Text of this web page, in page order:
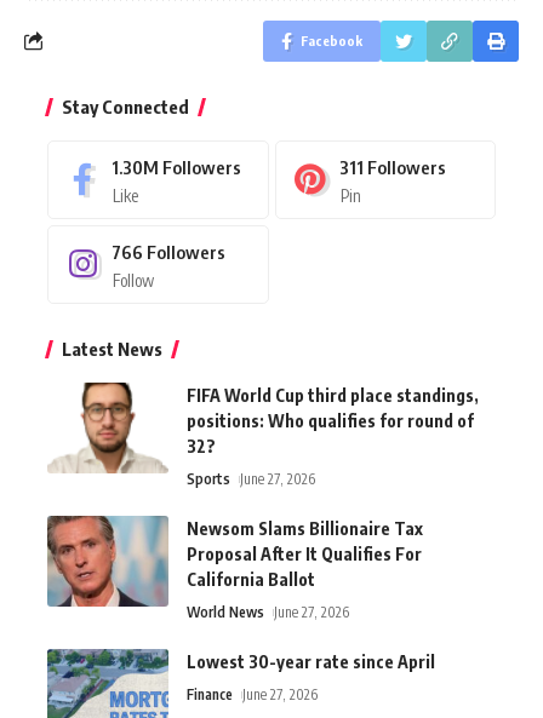
Facebook
Stay Connected
1.30M Followers
Like
311 Followers
Pin
766 Followers
Follow
Latest News
FIFA World Cup third place standings,
positions: Who qualifies for round of
32?
Sports June 27, 2026
Newsom Slams Billionaire Tax
Proposal After It Qualifies For
California Ballot
World News June 27, 2026
Lowest 30-year rate since April
Finance June 27, 2026